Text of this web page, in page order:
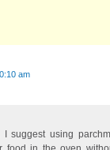
am
suggest using